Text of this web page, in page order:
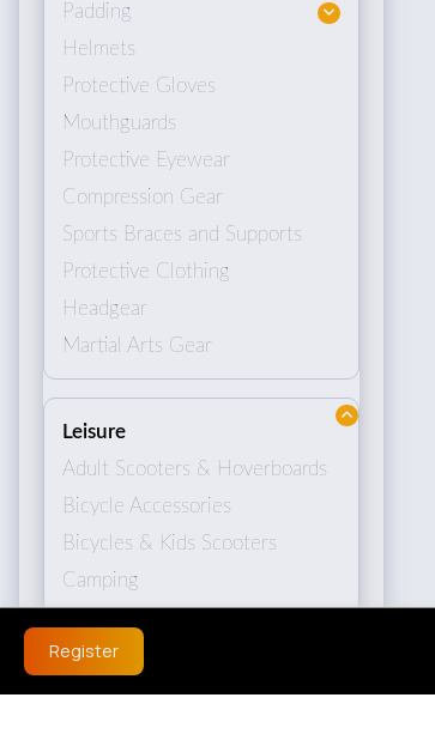
Padding
Helmets
Protective Gloves
Mouthguards
Protective Eyewear
Compression Gear
Sports Braces and Supports
Protective Clothing
Headgear
Martial Arts Gear
Leisure
Adult Scooters & Hoverboards
Bicycle Accessories
Bicycles & Kids Scooters
Camping
Register